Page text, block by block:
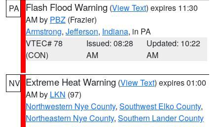
PA Flash Flood Warning (View Text) expires 11:30
AM by PBZ (Frazier)
Armstrong, Jefferson, Indiana, in PA
VTEC# 78
(CON)
Issued: 08:28
AM
Updated: 10:22
AM
NV Extreme Heat Warning (View Text) expires 01:00
AM by LKN (97)
Northwestern Nye County, Southwest Elko County,
Northeastern Nye County, Southern Lander County